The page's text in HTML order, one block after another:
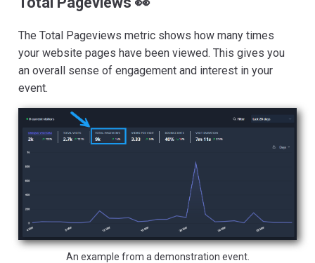
The Total Pageviews metric shows how many times
your website pages have been viewed. This gives you
an overall sense of engagement and interest in your
event.
An example from a demonstration event.